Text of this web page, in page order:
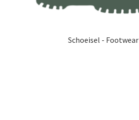
Schoeisel - Footwear